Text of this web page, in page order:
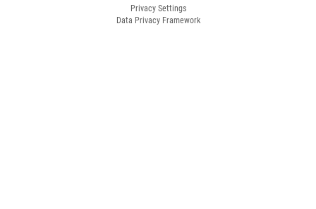
Privacy Settings
Data Privacy Framework